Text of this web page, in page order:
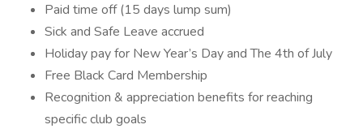
Paid time off (15 days lump sum)
Sick and Safe Leave accrued
Holiday pay for New Year’s Day and The 4th of July
Free Black Card Membership
Recognition & appreciation benefits for reaching
specific club goals